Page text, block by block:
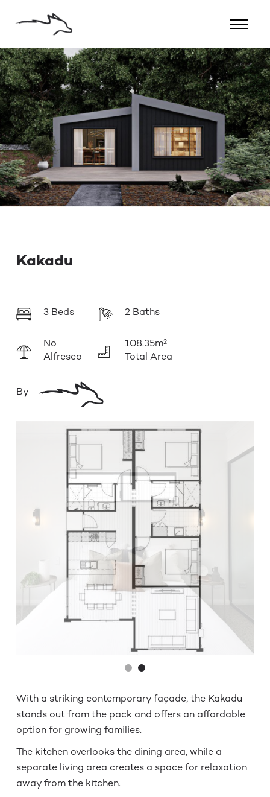
Kakadu
3 Beds 2 Baths
No
Alfresco
108.35m2
Total Area
By
With a striking contemporary façade, the Kakadu
stands out from the pack and offers an affordable
option for growing families.
The kitchen overlooks the dining area, while a
separate living area creates a space for relaxation
away from the kitchen.